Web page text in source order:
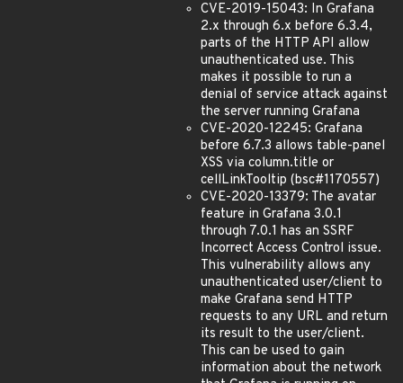
CVE-2019-15043: In Grafana
2.x through 6.x before 6.3.4,
parts of the HTTP API allow
unauthenticated use. This
makes it possible to run a
denial of service attack against
the server running Grafana
CVE-2020-12245: Grafana
before 6.7.3 allows table-panel
XSS via column.title or
cellLinkTooltip (bsc#1170557)
CVE-2020-13379: The avatar
feature in Grafana 3.0.1
through 7.0.1 has an SSRF
Incorrect Access Control issue.
This vulnerability allows any
unauthenticated user/client to
make Grafana send HTTP
requests to any URL and return
its result to the user/client.
This can be used to gain
information about the network